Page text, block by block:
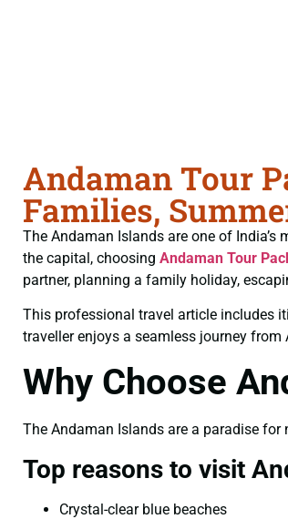
Andaman Tour
Families,
The Andaman Islands are one of
the capital, choosing Andaman Tour
partner, planning a family holiday,
This professional travel article includes
traveller enjoys a seamless journey
Why Choose
The Andaman Islands are a paradise
Top reasons to visit
Crystal-clear blue beaches